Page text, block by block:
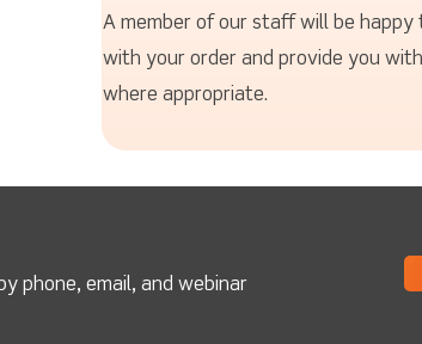
A member of our staff will be happy
with your order and provide you
where appropriate.
phone, email, and webinar